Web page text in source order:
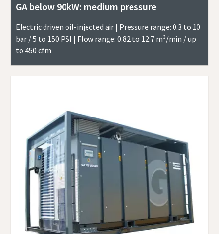
GA below 90kW: medium pressure
Electric driven oil-injected air | Pressure range: 0.3 to 10
bar / 5 to 150 PSI | Flow range: 0.82 to 12.7 m³/min / up
to 450 cfm